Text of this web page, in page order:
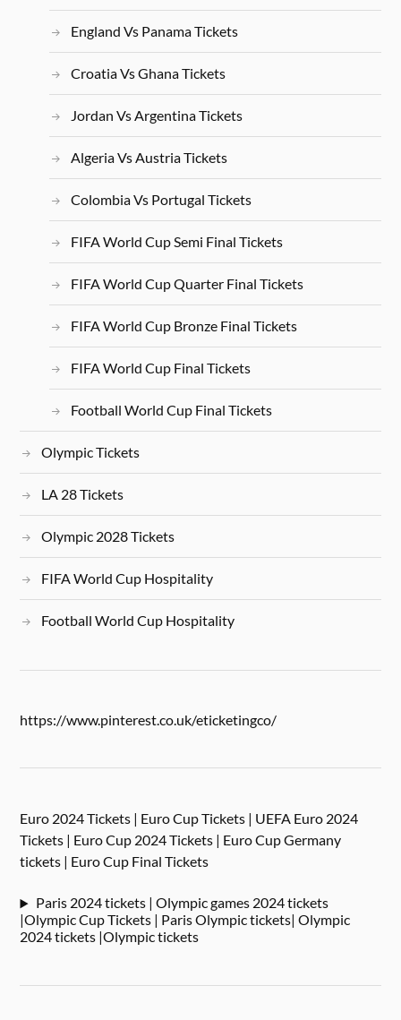
England Vs Panama Tickets
Croatia Vs Ghana Tickets
Jordan Vs Argentina Tickets
Algeria Vs Austria Tickets
Colombia Vs Portugal Tickets
FIFA World Cup Semi Final Tickets
FIFA World Cup Quarter Final Tickets
FIFA World Cup Bronze Final Tickets
FIFA World Cup Final Tickets
Football World Cup Final Tickets
Olympic Tickets
LA 28 Tickets
Olympic 2028 Tickets
FIFA World Cup Hospitality
Football World Cup Hospitality
https://www.pinterest.co.uk/eticketingco/
Euro 2024 Tickets | Euro Cup Tickets | UEFA Euro 2024
Tickets | Euro Cup 2024 Tickets | Euro Cup Germany
tickets | Euro Cup Final Tickets
Paris 2024 tickets | Olympic games 2024 tickets
|Olympic Cup Tickets | Paris Olympic tickets| Olympic
2024 tickets |Olympic tickets